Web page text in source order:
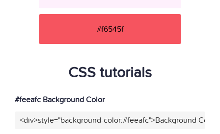
#f6545f
CSS tutorials
#feeafc Background Color
<div>style="background-color:#feeafc">Background